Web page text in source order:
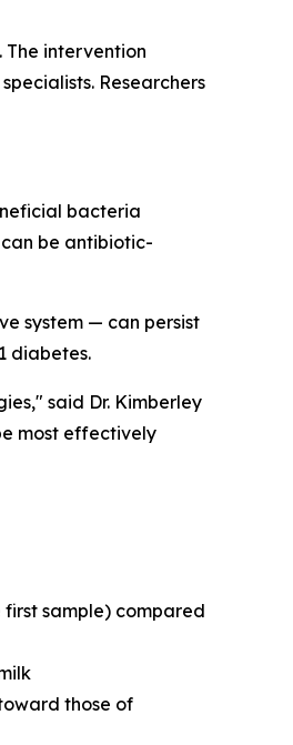
The intervention
Researchers
bacteria
be antibiotic-
system — can persist
diabetes.
said Dr. Kimberley
most effectively
sample) compared
those of